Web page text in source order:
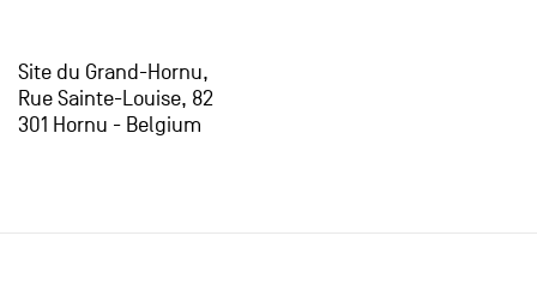
Site du Grand-Hornu,
Rue Sainte-Louise, 82
301 Hornu - Belgium